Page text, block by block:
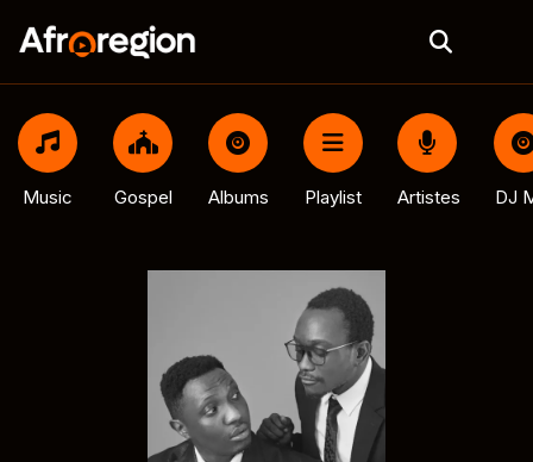
Music Gospel Albums Playlist Artistes DJ